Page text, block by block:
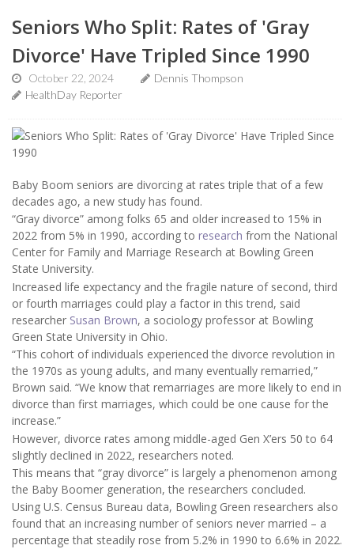
Seniors Who Split: Rates of 'Gray
Divorce' Have Tripled Since 1990
October 22, 2024
Dennis Thompson
HealthDay Reporter
Baby Boom seniors are divorcing at rates triple that of a few
decades ago, a new study has found.
“Gray divorce” among folks 65 and older increased to 15% in
2022 from 5% in 1990, according to research from the National
Center for Family and Marriage Research at Bowling Green
State University.
Increased life expectancy and the fragile nature of second, third
or fourth marriages could play a factor in this trend, said
researcher Susan Brown, a sociology professor at Bowling
Green State University in Ohio.
“This cohort of individuals experienced the divorce revolution in
the 1970s as young adults, and many eventually remarried,”
Brown said. “We know that remarriages are more likely to end in
divorce than first marriages, which could be one cause for the
increase.”
However, divorce rates among middle-aged Gen X’ers 50 to 64
slightly declined in 2022, researchers noted.
This means that “gray divorce” is largely a phenomenon among
the Baby Boomer generation, the researchers concluded.
Using U.S. Census Bureau data, Bowling Green researchers also
found that an increasing number of seniors never married – a
percentage that steadily rose from 5.2% in 1990 to 6.6% in 2022.